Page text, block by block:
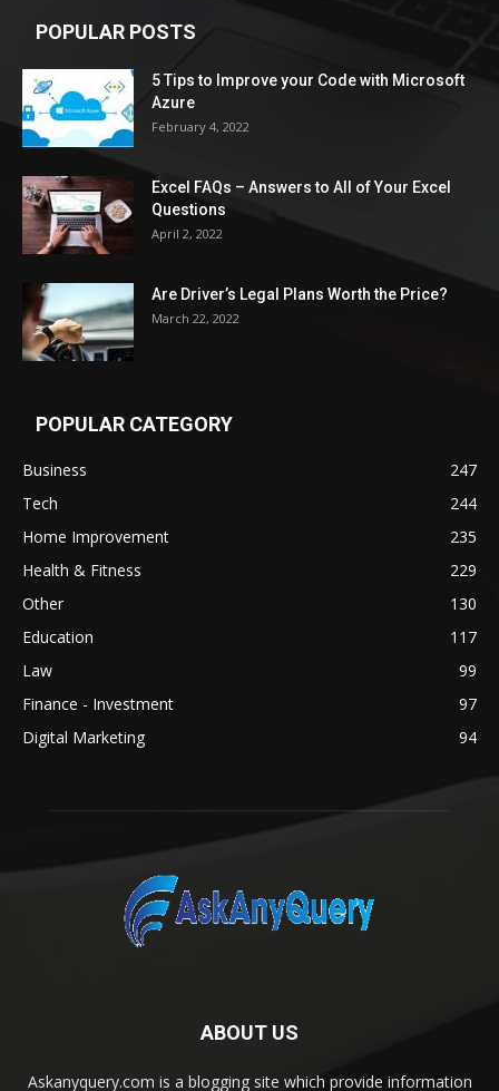
POPULAR POSTS
5 Tips to Improve your Code with Microsoft
Azure
February 4, 2022
Excel FAQs – Answers to All of Your Excel
Questions
April 2, 2022
Are Driver’s Legal Plans Worth the Price?
March 22, 2022
POPULAR CATEGORY
Business
247
Tech
244
Home Improvement
235
Health & Fitness
229
Other
130
Education
117
Law
99
Finance - Investment
97
Digital Marketing
94
ABOUT US
Askanyquery.com is a blogging site which provide information